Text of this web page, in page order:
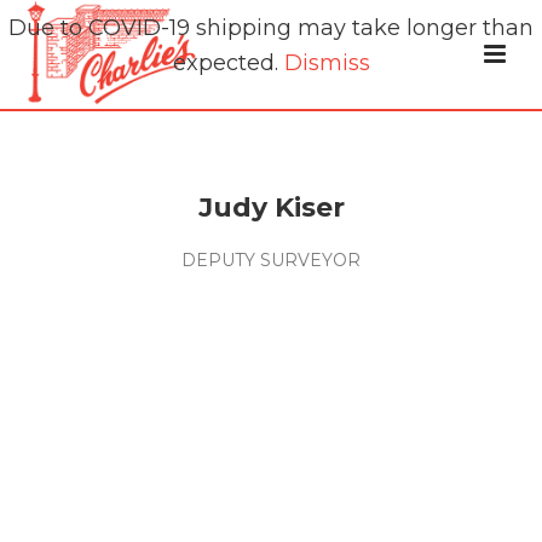
Judy Kiser
DEPUTY SURVEYOR
Due to COVID-19 shipping may take longer than
expected. Dismiss